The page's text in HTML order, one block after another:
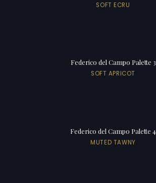
SOFT ECRU
Federico del Campo Palette 3
SOFT APRICOT
Federico del Campo Palette 4
MUTED TAWNY